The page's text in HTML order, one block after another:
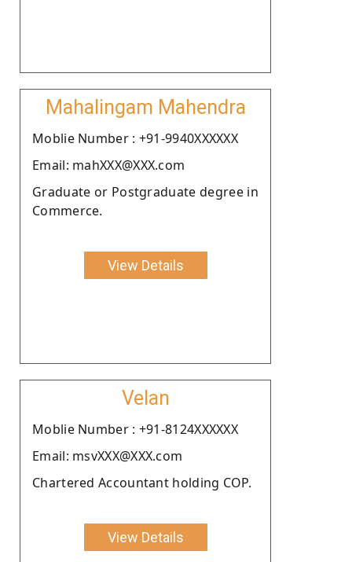
Mahalingam Mahendra
Moblie Number : +91-9940XXXXXX
Email: mahXXX@XXX.com
Graduate or Postgraduate degree in
Commerce.
View Details
Velan
Moblie Number : +91-8124XXXXXX
Email: msvXXX@XXX.com
Chartered Accountant holding COP.
View Details